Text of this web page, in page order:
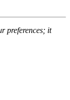
preferences; it